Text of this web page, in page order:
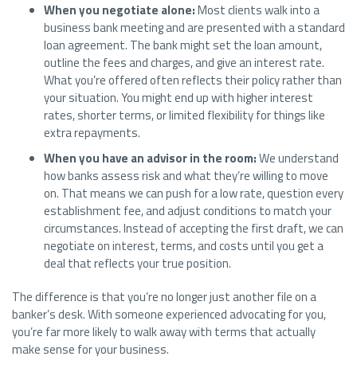
When you negotiate alone:Most clients walk into a
business bank meeting and are presented with a standard
loan agreement. The bank might set the loan amount,
outline the fees and charges, and give an interest rate.
What you’re offered often reflects their policy rather than
your situation. You might end up with higher interest
rates, shorter terms, or limited flexibility for things like
extra repayments.
When you have an advisor in the room:We understand
how banks assess risk and what they’re willing to move
on. That means we can push for a low rate, question every
establishment fee, and adjust conditions to match your
circumstances. Instead of accepting the first draft, we can
negotiate on interest, terms, and costs until you get a
deal that reflects your true position.
The difference is that you’re no longer just another file on a
banker’s desk. With someone experienced advocating for you,
you’re far more likely to walk away with terms that actually
make sense for your business.